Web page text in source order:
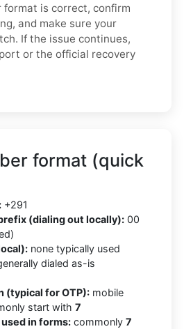
format is correct, confirm
and make sure your
If the issue continues,
or the official recovery
format (quick
+291
(dialing out locally): 00
none typically used
dialed as-is
(typical for OTP): mobile
start with 7
in forms: commonly 7